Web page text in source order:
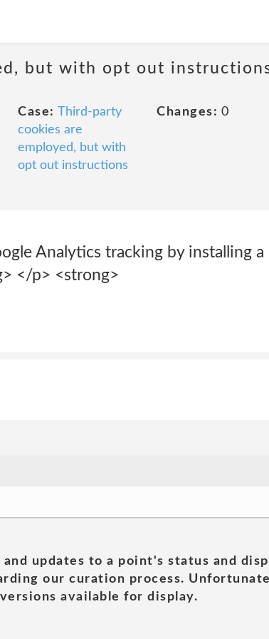
but with opt out
Case: Third-party
cookies are
employed, but with
opt out instructions
Changes: 0
Analytics tracking by installing
</p> <strong>
updates to a point's status and
our curation process.
available for display.